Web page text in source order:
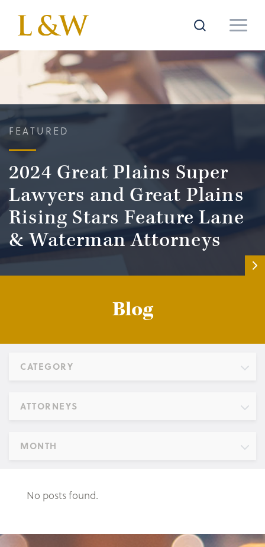
FEATURED
2024 Great Plains Super
Lawyers and Great Plains
Rising Stars Feature Lane
& Waterman Attorneys
Blog
CATEGORY
ATTORNEYS
MONTH
No posts found.